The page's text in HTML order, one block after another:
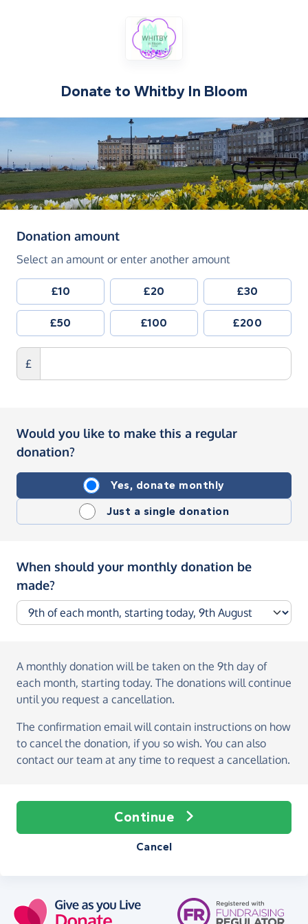
Donate to Whitby In Bloom
Donation amount(in pounds sterling)
Select an amount or enter another amount
£10 £20 £30
£50 £100 £200
£
Would you like to make this a regular
donation?
Yes, donate monthly
Just a single donation
When should your monthly donation be
made?
A monthly donation will be taken on the 9th day of
each month, starting today. The donations will continue
until you request a cancellation.
The confirmation email will contain instructions on how
to cancel the donation, if you so wish. You can also
contact our team at any time to request a cancellation.
Continue
Cancel